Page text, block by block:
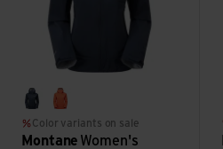
eclipse blue
tigerlily
Color variants on sale
Montane Women's